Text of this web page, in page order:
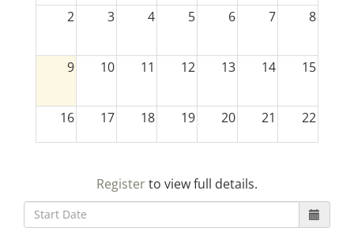
2 3 4 5 6 7 8
9 10 11 12 13 14 15
16 17 18 19 20 21 22
30 5
Registerto view full details.